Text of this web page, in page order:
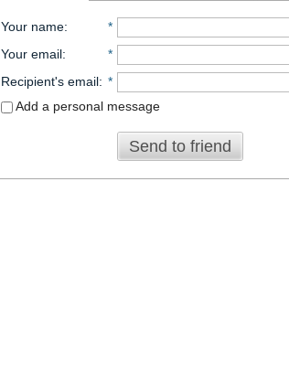
Your name:
*
Your email:
*
Recipient's email: *
Add a personal message
Send to friend